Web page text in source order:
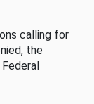
calling for
the